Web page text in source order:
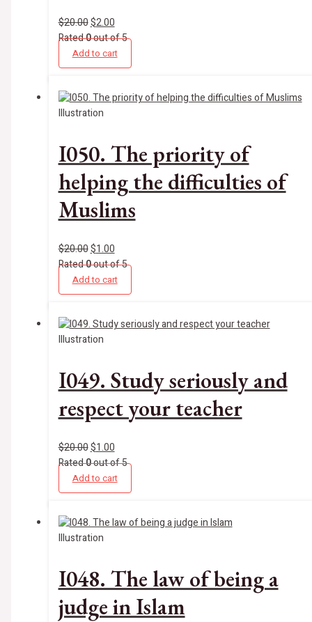
$20.00$2.00
Rated0out of 5
Add to cart
Illustration
I050. The priority of
helping the difficulties of
Muslims
$20.00$1.00
Rated0out of 5
Add to cart
Illustration
I049. Study seriously and
respect your teacher
$20.00$1.00
Rated0out of 5
Add to cart
Illustration
I048. The law of being a
judge in Islam